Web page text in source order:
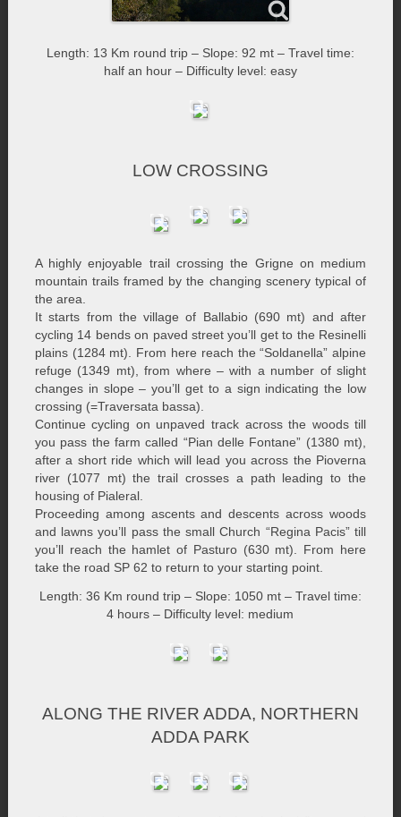
Length: 13 Km round trip – Slope: 92 mt – Travel time:
half an hour – Difficulty level: easy
LOW CROSSING
A highly enjoyable trail crossing the Grigne on medium
mountain trails framed by the changing scenery typical of
the area.
It starts from the village of Ballabio (690 mt) and after
cycling 14 bends on paved street you’ll get to the Resinelli
plains (1284 mt). From here reach the “Soldanella” alpine
refuge (1349 mt), from where – with a number of slight
changes in slope – you’ll get to a sign indicating the low
crossing (=Traversata bassa).
Continue cycling on unpaved track across the woods till
you pass the farm called “Pian delle Fontane” (1380 mt),
after a short ride which will lead you across the Pioverna
river (1077 mt) the trail crosses a path leading to the
housing of Pialeral.
Proceeding among ascents and descents across woods
and lawns you’ll pass the small Church “Regina Pacis” till
you’ll reach the hamlet of Pasturo (630 mt). From here
take the road SP 62 to return to your starting point.
Length: 36 Km round trip – Slope: 1050 mt – Travel time:
4 hours – Difficulty level: medium
ALONG THE RIVER ADDA, NORTHERN
ADDA PARK